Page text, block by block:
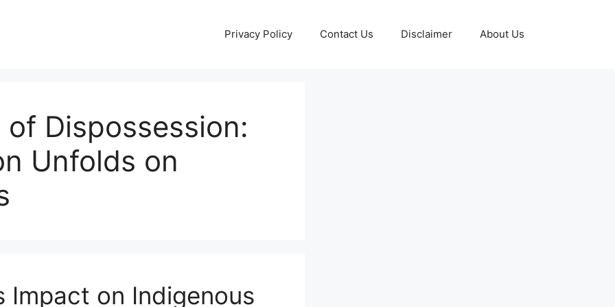
Privacy Policy Contact Us Disclaimer About Us
Dispossession:
Unfolds on
on Indigenous